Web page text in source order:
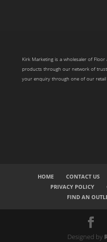
Kirk Marketing is a wholesaler of
products through our network of
your enquiry through one of our
HOME CONTACT US
PRIVACY POLICY
FIND AN
Designed by